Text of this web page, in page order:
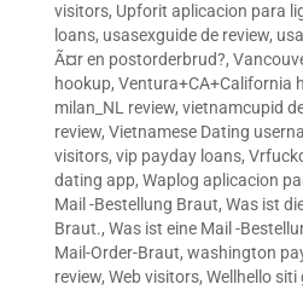
visitors, Upforit aplicacion para
loans, usasexguide de review,
Ã¤r en postorderbrud?,
hookup, Ventura+CA+California
milan_NL review, vietnamcupid
review, Vietnamese Dating
visitors, vip payday loans,
dating app, Waplog aplicacion
Mail -Bestellung Braut, Was ist
Braut., Was ist eine Mail -
Mail-Order-Braut, washington
review, Web visitors, Wellhello